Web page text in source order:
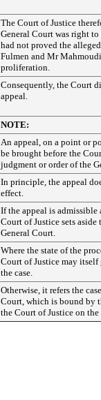
The Court of Justice
General Court was right
had not proved the
Fulmen and Mr
proliferation.
Consequently, the Court
appeal.
NOTE:
An appeal, on a point or
be brought before the
judgment or order of the
In principle, the appeal
effect.
If the appeal is
Court of Justice sets
General Court.
Where the state of the
Court of Justice may
the case.
Otherwise, it refers the
Court, which is bound by
the Court of Justice on the